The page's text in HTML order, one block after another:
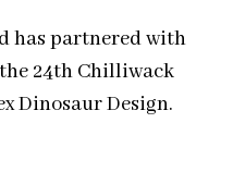
has partnered with
24th Chilliwack
Dinosaur Design.